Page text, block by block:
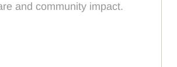
and community impact.